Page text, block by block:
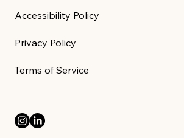
Accessibility Policy
Privacy Policy
Terms of Service